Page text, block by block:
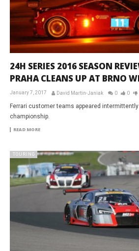
24H SERIES 2016 SEASON
PRAHA CLEANS UP AT BRNO
January 7, 2017 David Martin-Janiak 0 0
Ferrari customer teams appeared
championship.
READ MORE
TOURING